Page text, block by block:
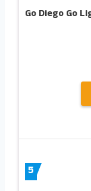
Go Diego Go
5